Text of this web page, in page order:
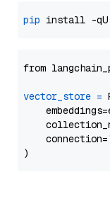
pip
from
vector_store =
    connection=